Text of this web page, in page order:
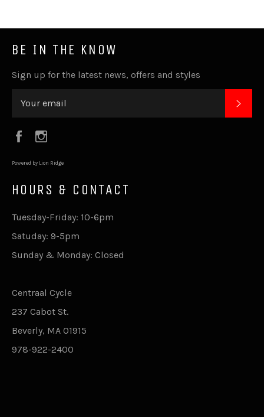
BE IN THE KNOW
Sign up for the latest news, offers and styles
Facebook
Powered by Lion Ridge
HOURS & CONTACT
Tuesday-Friday: 10-6pm
Satuday: 9-5pm
Sunday & Monday: Closed
Centraal Cycle
237 Cabot St.
Beverly, MA 01915
978-922-2400